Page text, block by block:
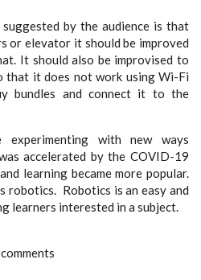
by the audience is that
or elevator it should be improved
It should also be improvised to
that it does not work using Wi-Fi
bundles and connect it to the
experimenting with new ways
accelerated by the COVID-19
learning became more popular.
robotics. Robotics is an easy and
learners interested in a subject.